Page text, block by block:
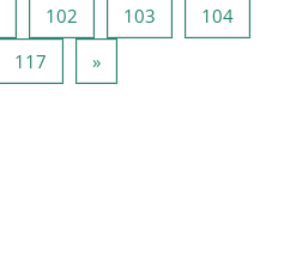
Page 101
102Page 102
103Page 103
104Page
117 Page 117
»Next page